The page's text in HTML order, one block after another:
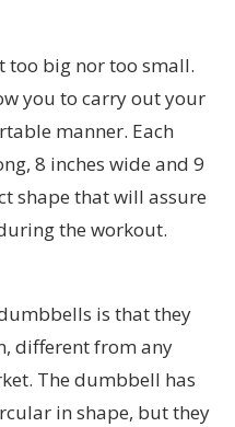
too big nor too small.
you to carry out your
manner. Each
8 inches wide and 9
shape that will assure
the workout.
is that they
different from any
The dumbbell has
in shape, but they